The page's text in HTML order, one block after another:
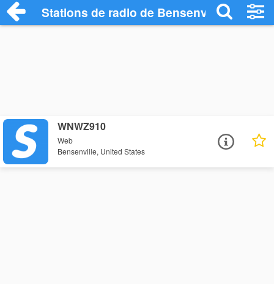
Stations de radio de Bensenville
WNWZ910
Web
Bensenville, United States